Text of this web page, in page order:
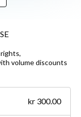
volume discounts
kr 300.00